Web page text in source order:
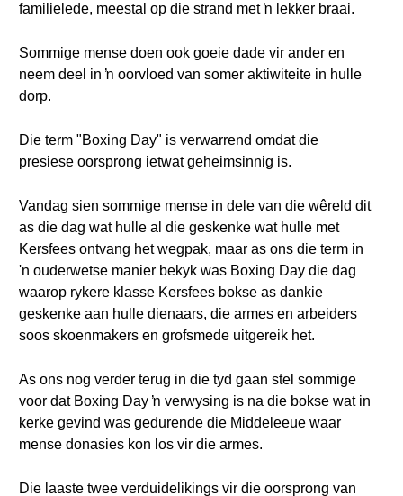
familielede, meestal op die strand met ŉ lekker braai.
Sommige mense doen ook goeie dade vir ander en
neem deel in ŉ oorvloed van somer aktiwiteite in hulle
dorp.
Die term "Boxing Day" is verwarrend omdat die
presiese oorsprong ietwat geheimsinnig is.
Vandag sien sommige mense in dele van die wêreld dit
as die dag wat hulle al die geskenke wat hulle met
Kersfees ontvang het wegpak, maar as ons die term in
'n ouderwetse manier bekyk was Boxing Day die dag
waarop rykere klasse Kersfees bokse as dankie
geskenke aan hulle dienaars, die armes en arbeiders
soos skoenmakers en grofsmede uitgereik het.
As ons nog verder terug in die tyd gaan stel sommige
voor dat Boxing Day ŉ verwysing is na die bokse wat in
kerke gevind was gedurende die Middeleeue waar
mense donasies kon los vir die armes.
Die laaste twee verduidelikings vir die oorsprong van